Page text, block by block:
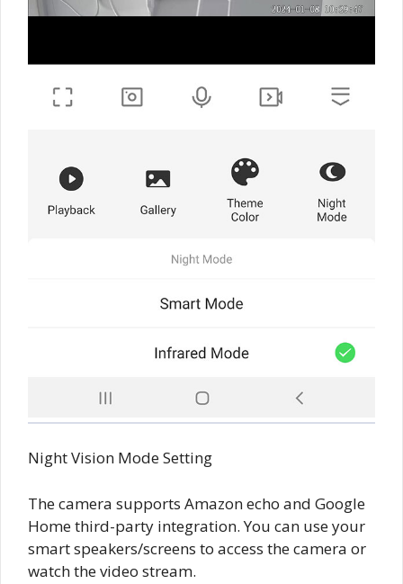
Night Vision Mode Setting
The camera supports Amazon echo and Google
Home third-party integration. You can use your
smart speakers/screens to access the camera or
watch the video stream.